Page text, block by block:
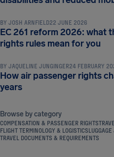
BY JOSH ARNFIELD22 JUNE 2026
EC 261 reform 2026: what
rights rules mean for you
BY JAQUELINE JUNGINGER24 FEBRUARY
How air passenger rights
years
Browse by category
COMPENSATION & PASSENGER RIGHTS
FLIGHT TERMINOLOGY & LOGISTICS
TRAVEL DOCUMENTS & REQUIREMENTS